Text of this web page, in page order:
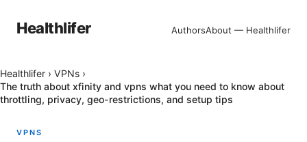
Healthlifer AuthorsAbout — Healthlifer
Healthlifer › VPNs ›
The truth about xfinity and vpns what you need to know about
throttling, privacy, geo-restrictions, and setup tips
VPNS